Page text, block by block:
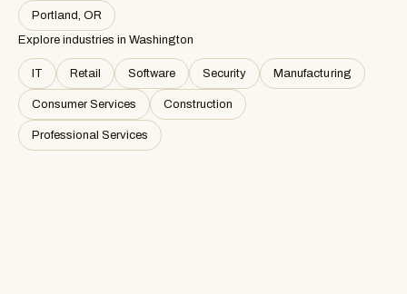
Portland, OR
Explore industries inWashington
IT Retail Software Security Manufacturing
Consumer Services Construction
Professional Services